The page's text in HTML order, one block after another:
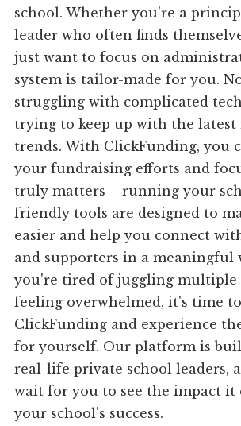
school. Whether you're a
leader who often finds
just want to focus on
system is tailor-made for you.
struggling with complicated
trying to keep up with the latest
trends. With ClickFunding, you
your fundraising efforts and
truly matters – running your
friendly tools are designed to
easier and help you connect
and supporters in a meaningful
you're tired of juggling multiple
feeling overwhelmed, it's time
ClickFunding and experience
for yourself. Our platform is
real-life private school leaders,
wait for you to see the impact it
your school's success.